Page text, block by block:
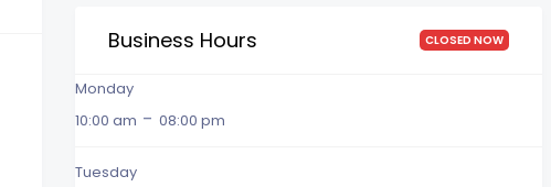
Business Hours CLOSED NOW
Monday
10:00 am -08:00 pm
Tuesday